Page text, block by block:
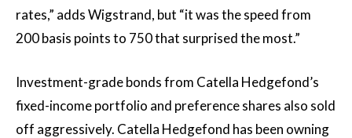
rates,” adds Wigstrand, but “it was the speed from
200 basis points to 750 that surprised the most.”
Investment-grade bonds from Catella Hedgefond’s
fixed-income portfolio and preference shares also sold
off aggressively. Catella Hedgefond has been owning